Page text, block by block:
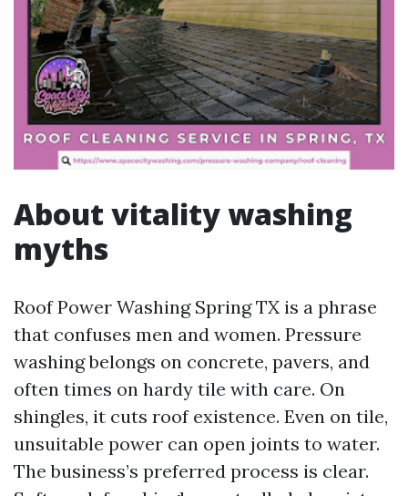
About vitality washing
myths
Roof Power Washing Spring TX is a phrase
that confuses men and women. Pressure
washing belongs on concrete, pavers, and
often times on hardy tile with care. On
shingles, it cuts roof existence. Even on tile,
unsuitable power can open joints to water.
The business’s preferred process is clear.